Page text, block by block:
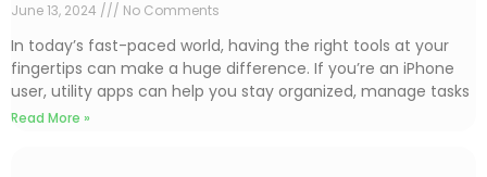
June 13, 2024 No Comments
In today’s fast-paced world, having the right tools at your
fingertips can make a huge difference. If you’re an iPhone
user, utility apps can help you stay organized, manage tasks
Read More »